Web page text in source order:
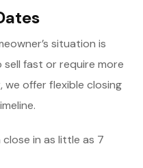
situation is
fast or require more
offer flexible closing
in as little as 7